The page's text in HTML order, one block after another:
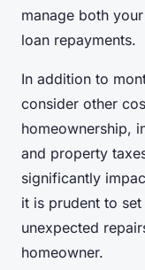
manage both
loan repayments.
In addition to
consider other
homeownership,
and property
significantly
it is prudent to
unexpected
homeowner.